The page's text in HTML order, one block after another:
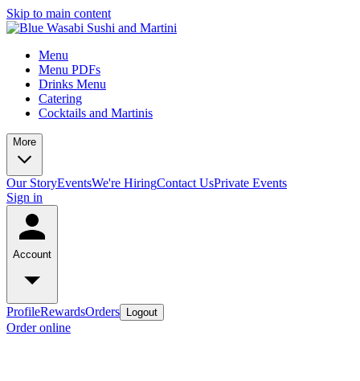
Skip to main content
Menu
Menu PDFs
Drinks Menu
Catering
Cocktails and Martinis
More
Our StoryEventsWe're HiringContact UsPrivate Events
Sign in
Account
ProfileRewardsOrders Logout
Order online